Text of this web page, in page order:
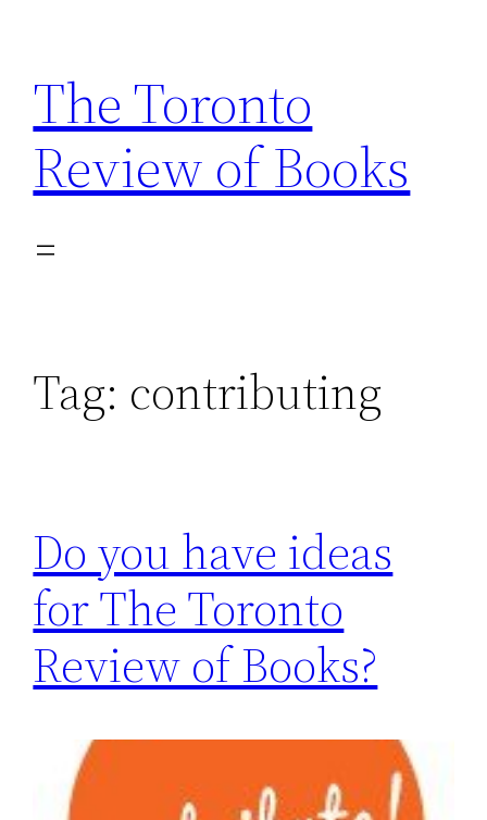
content
The Toronto
Review of Books
Tag: contributing
Do you have ideas
for The Toronto
Review of Books?